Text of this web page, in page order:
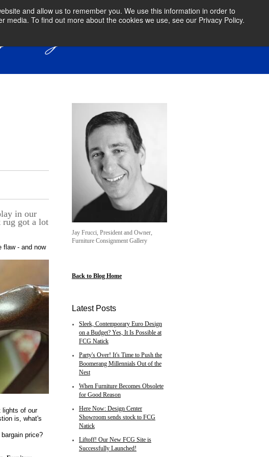
and allow us to remember you. We use this information in order to
To find out more about the cookies we use, see our Privacy Policy.
in our
rug got a lot
flaw - and now
lights of our
is, what's
price?
Jay Frucci, President and Owner,
Furniture Consignment Gallery
Back to Blog Home
Latest Posts
Sleek, Contemporary Euro Design
on a Budget? Yes, It Is Possible at
FCG Natick
Party's Over! It's Time to Push the
Boomerang Millennials Out of the
Nest
When Furniture Becomes Obsolete
for Good Reason
Here Now: Design Center
Showroom sends stock to FCG
Natick
Liftoff! Our New FCG Site is
Successfully Launched!